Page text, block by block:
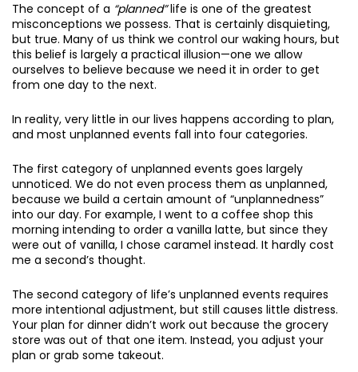
The concept of a “planned”life is one of the greatest
misconceptions we possess. That is certainly disquieting,
but true. Many of us think we control our waking hours, but
this belief is largely a practical illusion—one we allow
ourselves to believe because we need it in order to get
from one day to the next.
In reality, very little in our lives happens according to plan,
and most unplanned events fall into four categories.
The first category of unplanned events goes largely
unnoticed. We do not even process them as unplanned,
because we build a certain amount of “unplannedness”
into our day. For example, I went to a coffee shop this
morning intending to order a vanilla latte, but since they
were out of vanilla, I chose caramel instead. It hardly cost
me a second’s thought.
The second category of life’s unplanned events requires
more intentional adjustment, but still causes little distress.
Your plan for dinner didn’t work out because the grocery
store was out of that one item. Instead, you adjust your
plan or grab some takeout.